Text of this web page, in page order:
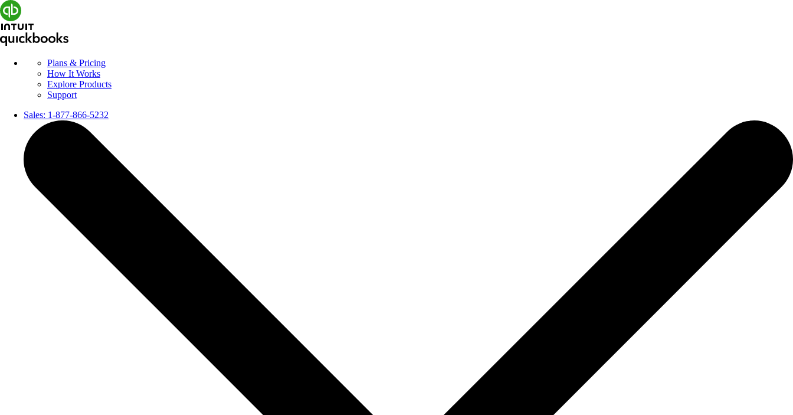
Plans & Pricing
How It Works
Explore Products
Support
Sales: 1-877-866-5232